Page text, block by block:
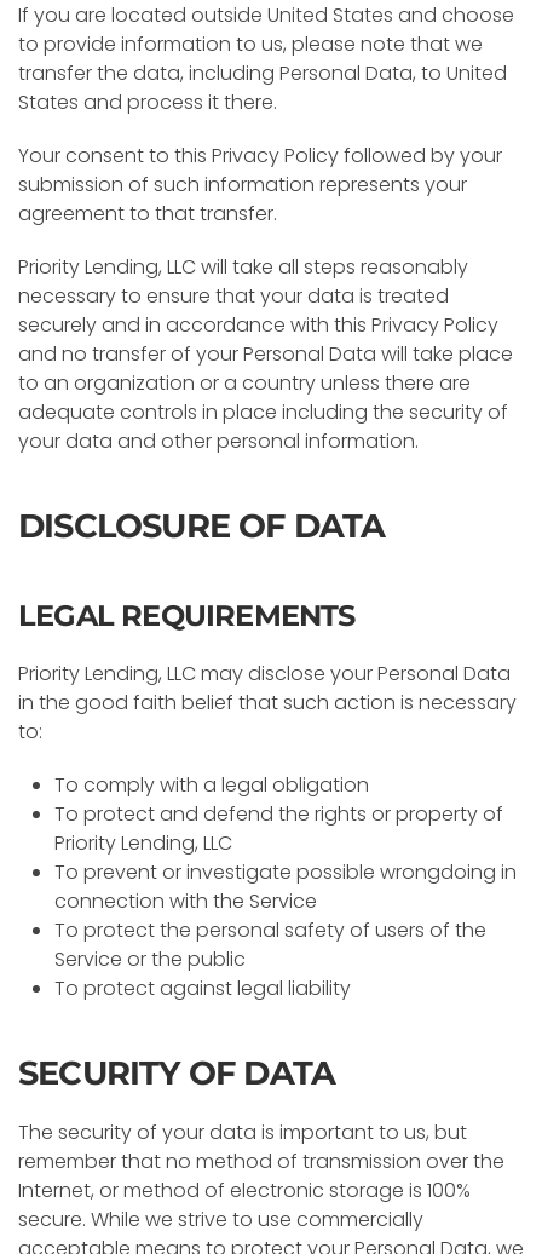
If you are located outside United States and choose
to provide information to us, please note that we
transfer the data, including Personal Data, to United
States and process it there.
Your consent to this Privacy Policy followed by your
submission of such information represents your
agreement to that transfer.
Priority Lending, LLC will take all steps reasonably
necessary to ensure that your data is treated
securely and in accordance with this Privacy Policy
and no transfer of your Personal Data will take place
to an organization or a country unless there are
adequate controls in place including the security of
your data and other personal information.
DISCLOSURE OF DATA
LEGAL REQUIREMENTS
Priority Lending, LLC may disclose your Personal Data
in the good faith belief that such action is necessary
to:
To comply with a legal obligation
To protect and defend the rights or property of
Priority Lending, LLC
To prevent or investigate possible wrongdoing in
connection with the Service
To protect the personal safety of users of the
Service or the public
To protect against legal liability
SECURITY OF DATA
The security of your data is important to us, but
remember that no method of transmission over the
Internet, or method of electronic storage is 100%
secure. While we strive to use commercially